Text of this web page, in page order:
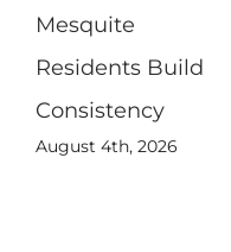
Mesquite
Residents Build
Consistency
August 4th, 2026